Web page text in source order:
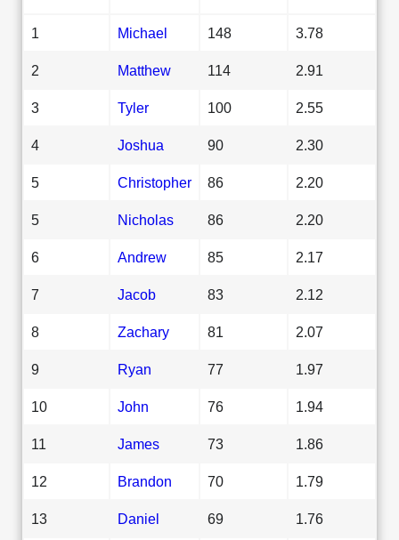
1 Michael 148 3.78
2 Matthew 114 2.91
3 Tyler 100 2.55
4 Joshua 90 2.30
5 Christopher 86 2.20
5 Nicholas 86 2.20
6 Andrew 85 2.17
7 Jacob 83 2.12
8 Zachary 81 2.07
9 Ryan 77 1.97
10 John 76 1.94
11 James 73 1.86
12 Brandon 70 1.79
13 Daniel 69 1.76